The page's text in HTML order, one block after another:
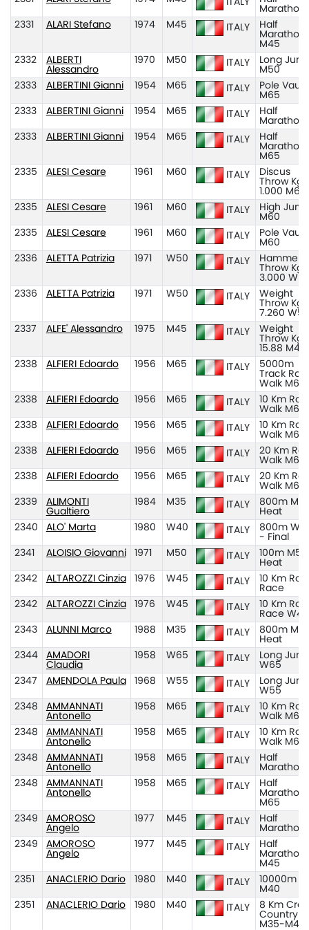
ITALY
Marathon
2331
ALARI Stefano 1974 M45 ITALY
Half
Marathon
M45
2332
ALBERTI
Alessandro
1970 M50 ITALY
Long
M50
2333
ALBERTINI Gianni 1954 M65 ITALY
Pole Vault
M65
2333
ALBERTINI Gianni 1954 M65 ITALY
Half
Marathon
2333
ALBERTINI Gianni 1954 M65 ITALY
Half
Marathon
M65
2335
ALESI Cesare 1961 M60 ITALY
Discus
Throw Kg
1.000 M60
2335
ALESI Cesare 1961 M60 ITALY
High
M60
2335
ALESI Cesare 1961 M60 ITALY
Pole Vault
M60
2336
ALETTA Patrizia 1971 W50 ITALY
Hammer
Throw Kg
3.000
2336
ALETTA Patrizia 1971 W50 ITALY
Weight
Throw Kg
7.260 W50
2337
ALFE' Alessandro 1975 M45 ITALY
Weight
Throw Kg
15.88 M45
2338
ALFIERI Edoardo 1956 M65 ITALY
5000m
Track
Walk M65
2338
ALFIERI Edoardo 1956 M65 ITALY
10 Km
Walk
2338
ALFIERI Edoardo 1956 M65 ITALY
10 Km
Walk M65
2338
ALFIERI Edoardo 1956 M65 ITALY
20 Km
Walk
2338
ALFIERI Edoardo 1956 M65 ITALY
20 Km
Walk M65
2339
ALIMONTI
Gualtiero
1984 M35 ITALY
800m
Heat
2340
ALO' Marta 1980 W40 ITALY
800m
- Final
2341
ALOISIO Giovanni 1971 M50 ITALY
100m
Heat
2342
ALTAROZZI Cinzia 1976 W45 ITALY
10 Km
Race
2342
ALTAROZZI Cinzia 1976 W45 ITALY
10 Km
Race W45
2343
ALUNNI Marco 1988 M35 ITALY
800m
Heat
2344
AMADORI
Claudia
1958 W65 ITALY
Long
W65
2347
AMENDOLA Paula 1968 W55 ITALY
Long
W55
2348
AMMANNATI
Antonello
1958 M65 ITALY
10 Km
Walk
2348
AMMANNATI
Antonello
1958 M65 ITALY
10 Km
Walk M65
2348
AMMANNATI
Antonello
1958 M65 ITALY
Half
Marathon
2348
AMMANNATI
Antonello
1958 M65 ITALY
Half
Marathon
M65
2349
AMOROSO
Angelo
1977 M45 ITALY
Half
Marathon
2349
AMOROSO
Angelo
1977 M45 ITALY
Half
Marathon
M45
2351
ANACLERIO Dario 1980 M40 ITALY
10000m
M40
2351
ANACLERIO Dario 1980 M40 ITALY
8 Km
Country
M35-M45